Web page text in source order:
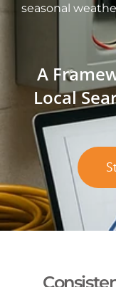
seasonal
A
Local